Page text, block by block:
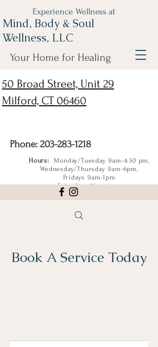
50 Broad Street, Unit 29
Milford, CT 06460
Phone: 203-283-1218
Hours: Monday/Tuesday 9am-4:30 pm,
Wednesday/Thursday 9am-6pm,
Fridays 9am-1pm
Saturdays 11am-4pm
Experience Wellness at
Mind, Body & Soul
Wellness, LLC
Your Home for Healing
Book A Service Today